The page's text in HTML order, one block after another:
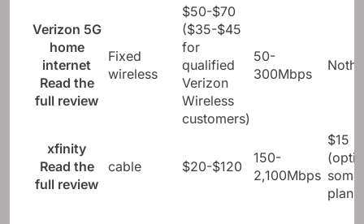
Verizon 5G
home
internet
Read the
full review
Fixed
wireless
$50-$70
($35-$45
for
qualified
Verizon
Wireless
customers)
50-
300Mbps
xfinity
Read the
full review
cable $20-$120
150-
2,100Mbps
$15
some
plans